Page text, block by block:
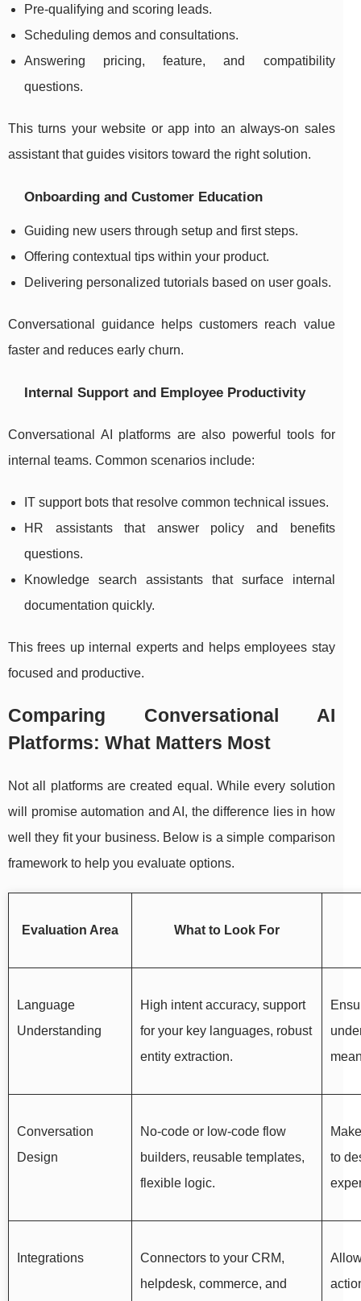
Pre-qualifying and scoring leads.
Scheduling demos and consultations.
Answering pricing, feature, and compatibility
questions.
This turns your website or app into an always-on sales
assistant that guides visitors toward the right solution.
Onboarding and Customer Education
Guiding new users through setup and first steps.
Offering contextual tips within your product.
Delivering personalized tutorials based on user goals.
Conversational guidance helps customers reach value
faster and reduces early churn.
Internal Support and Employee Productivity
Conversational AI platforms are also powerful tools for
internal teams. Common scenarios include:
IT support bots that resolve common technical issues.
HR assistants that answer policy and benefits
questions.
Knowledge search assistants that surface internal
documentation quickly.
This frees up internal experts and helps employees stay
focused and productive.
Comparing Conversational AI
Platforms: What Matters Most
Not all platforms are created equal. While every solution
will promise automation and AI, the difference lies in how
well they fit your business. Below is a simple comparison
framework to help you evaluate options.
Evaluation Area What to Look For
Language
Understanding
High intent accuracy, support
for your key languages, robust
entity extraction.
Conversation
Design
No-code or low-code flow
builders, reusable templates,
flexible logic.
to
Integrations
Connectors to your CRM,
helpdesk, commerce, and